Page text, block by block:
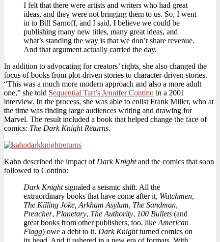
I felt that there were artists and writers who had great
ideas, and they were not bringing them to us. So, I went
in to Bill Sarnoff, and I said, I believe we could be
publishing many new titles, many great ideas, and
what’s standing the way is that we don’t share revenue.
And that argument actually carried the day.
In addition to advocating for creators’ rights, she also changed the
focus of books from plot-driven stories to character-driven stories.
“This was a much more modern approach and also a more adult
one,” she told Sequential Tart’s Jennifer Contino in a 2001
interview. In the process, she was able to enlist Frank Miller, who at
the time was finding large audiences writing and drawing for
Marvel. The result included a book that helped change the face of
comics: The Dark Knight Returns.
Kahn described the impact of Dark Knightand the comics that soon
followed to Contino:
Dark Knightsignaled a seismic shift. All the
extraordinary books that have come after it, Watchmen,
The Killing Joke, Arkham Asylum, The Sandman,
Preacher, Planetary, The Authority, 100 Bullets (and
great books from other publishers, too, like American
Flagg) owe a debt to it. Dark Knightturned comics on
its head. And it ushered in a new era of formats. With